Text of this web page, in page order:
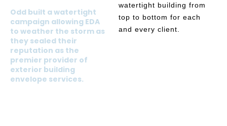
watertight building from
top to bottom for each
and every client.
Odd built a watertight
campaign allowing EDA
to weather the storm as
they sealed their
reputation as the
premier provider of
exterior building
envelope services.